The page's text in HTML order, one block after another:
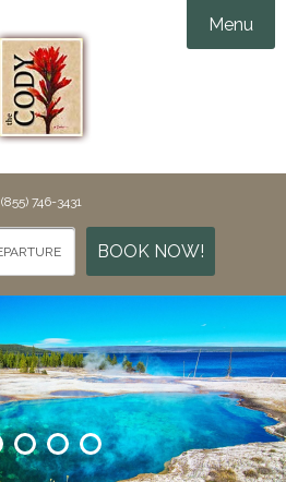
Menu
Accommodations
Amenities
Rewards
Contact
(855) 746-3431
BOOK NOW!